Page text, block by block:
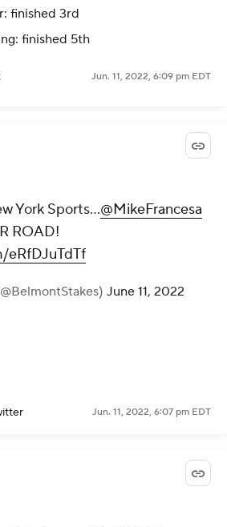
finished 3rd
finished 5th
Jun. 11, 2022, 6:09 pm EDT
York Sports…@MikeFrancesa
ROAD!
eRfDJuTdTf
June 11, 2022
Jun. 11, 2022, 6:07 pm EDT